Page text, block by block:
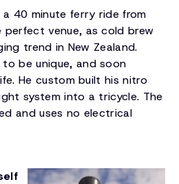
a 40 minute ferry ride from
perfect venue, as cold brew
trend in New Zealand.
be unique, and soon
He custom built his nitro
system into a tricycle. The
and uses no electrical